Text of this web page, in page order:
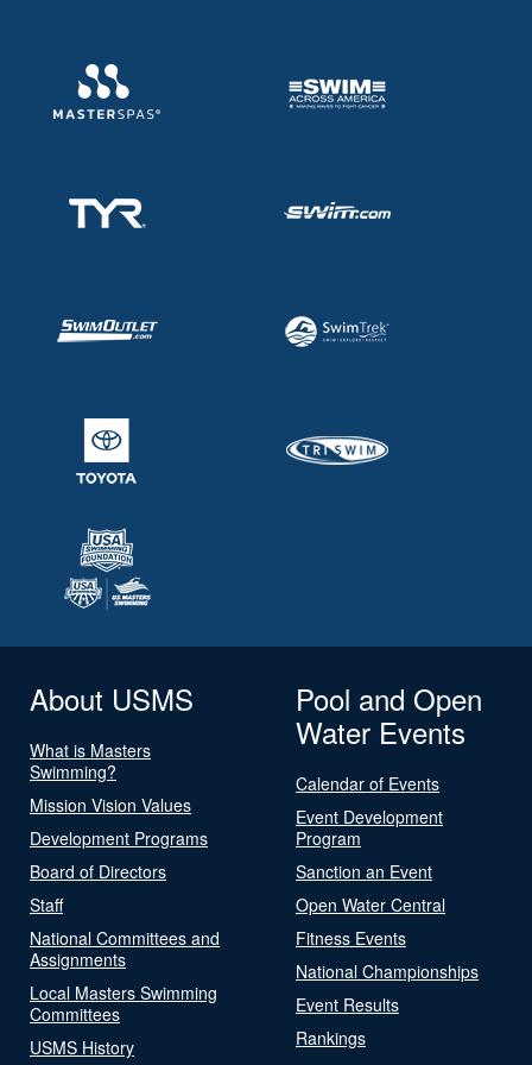
About USMS
What is Masters
Swimming?
Mission Vision Values
Development Programs
Board of Directors
Staff
National Committees and
Assignments
Local Masters Swimming
Committees
USMS History
Pool and Open
Water Events
Calendar of Events
Event Development
Program
Sanction an Event
Open Water Central
Fitness Events
National Championships
Event Results
Rankings